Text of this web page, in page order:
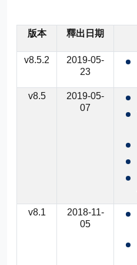
版本 釋出日期
v8.5.2
2019-05-
23
v8.5
2019-05-
07
v8.1
2018-11-
05